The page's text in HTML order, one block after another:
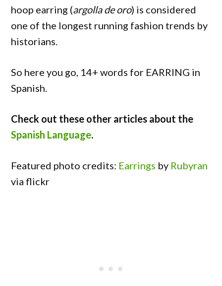
hoop earring (argolla de oro) is considered
one of the longest running fashion trends by
historians.
So here you go, 14+ words for EARRING in
Spanish.
Check out these other articles about the
Spanish Language.
Featured photo credits: Earrings by Rubyran
via flickr